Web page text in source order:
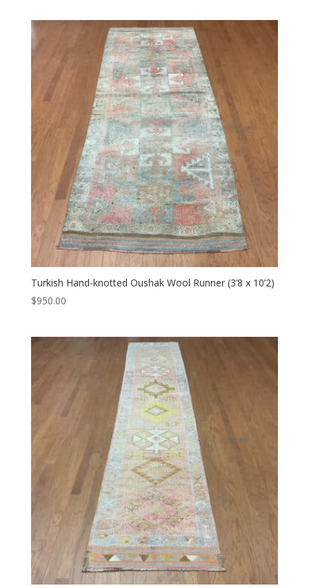
Turkish Hand-knotted Oushak Wool Runner (3’8 x 10’2)
$950.00